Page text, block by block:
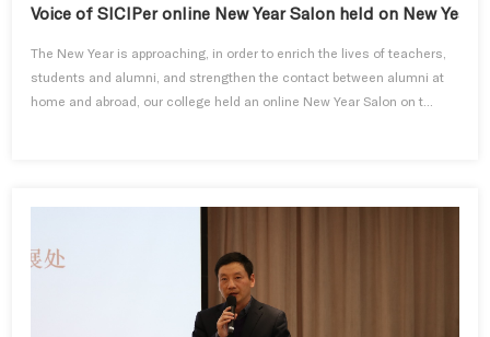
Voice of SICIPer online New Year Salon held on New Year's
The New Year is approaching, in order to enrich the lives of teachers,
students and alumni, and strengthen the contact between alumni at
home and abroad, our college held an online New Year Salon on t...